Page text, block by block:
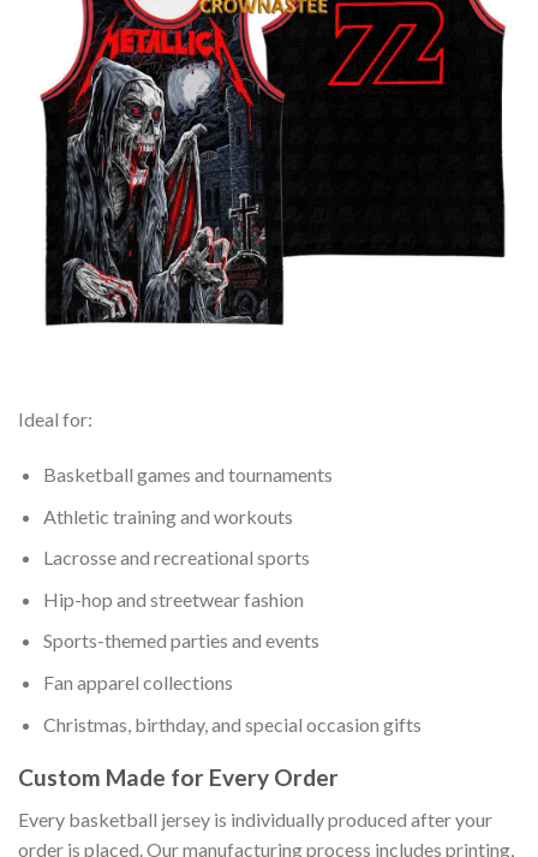
Ideal for:
Basketball games and tournaments
Athletic training and workouts
Lacrosse and recreational sports
Hip-hop and streetwear fashion
Sports-themed parties and events
Fan apparel collections
Christmas, birthday, and special occasion gifts
Custom Made for Every Order
Every basketball jersey is individually produced after your
order is placed. Our manufacturing process includes printing,